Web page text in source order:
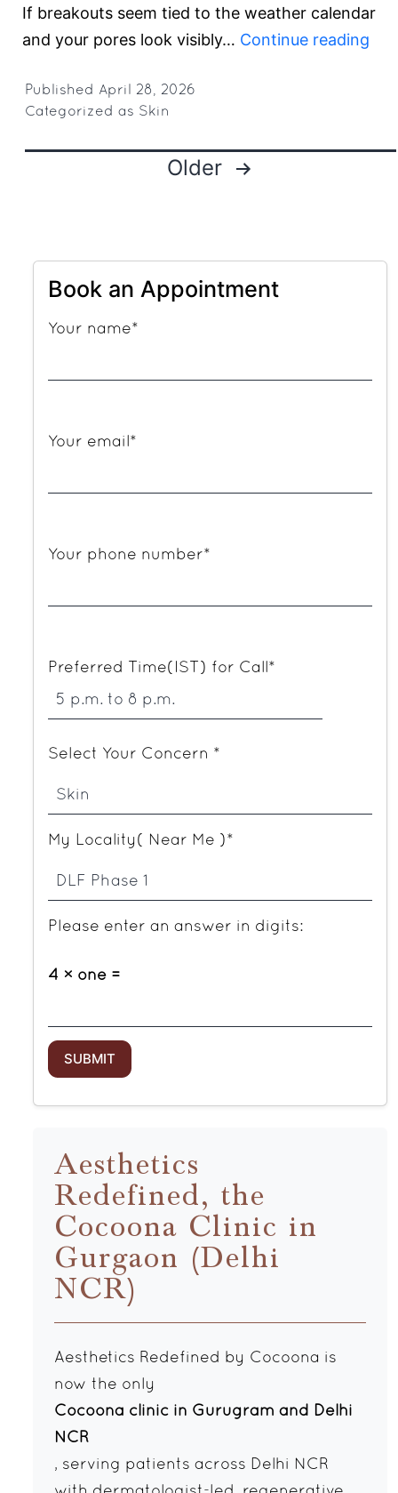
If breakouts seem tied to the weather calendar
and your pores look visibly… Continue reading
Published
April 28, 2026
Categorized as Skin
Posts
Older
Book an Appointment
Your name*
Your email*
Your phone number*
Preferred Time(IST) for Call*
Select Your Concern *
My Locality( Near Me )*
Please enter an answer in digits:
4 × one =
Aesthetics
Redefined, the
Cocoona Clinic in
Gurgaon (Delhi
NCR)
Aesthetics Redefined by Cocoona is
now the only
Cocoona clinic in Gurugram and Delhi
NCR
, serving patients across Delhi NCR